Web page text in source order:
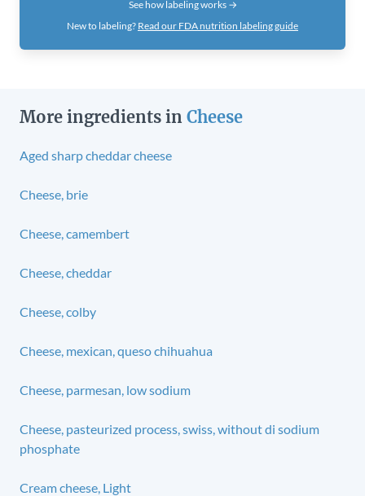
See how labeling works →
New to labeling? Read our FDA nutrition labeling guide
More ingredients in Cheese
Aged sharp cheddar cheese
Cheese, brie
Cheese, camembert
Cheese, cheddar
Cheese, colby
Cheese, mexican, queso chihuahua
Cheese, parmesan, low sodium
Cheese, pasteurized process, swiss, without di sodium
phosphate
Cream cheese, Light